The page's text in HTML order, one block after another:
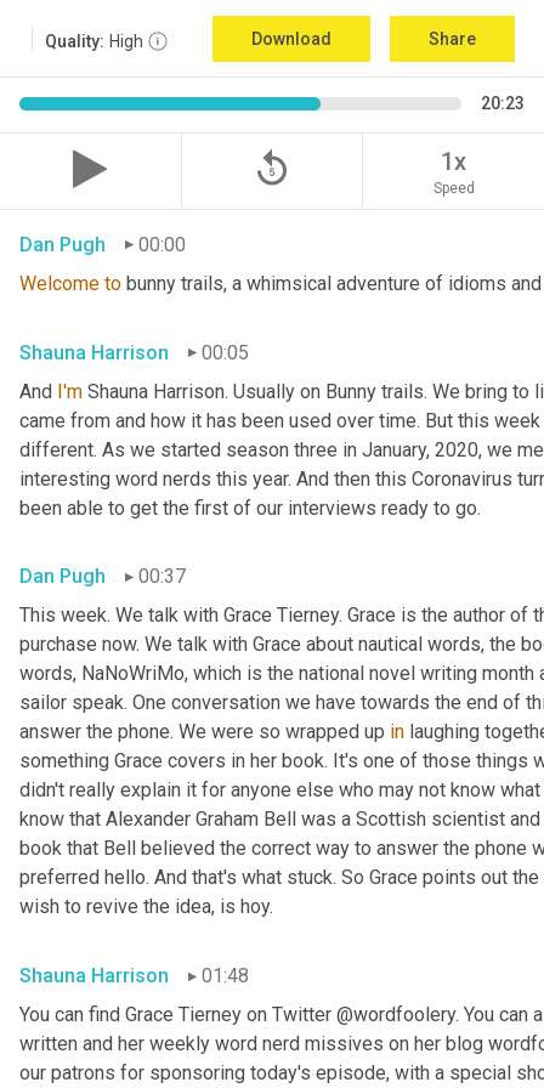
Quality: High Download Share
20:23
replay_5 1x
Speed
Dan Pugh
00:00
Welcome to bunny trails, a whimsical adventure of idioms
Shauna Harrison
00:05
And I'm Shauna Harrison. Usually on Bunny trails. We bring
came from and how it has been used over time. But this
different. As we started season three in January, 2020, we
interesting word nerds this year. And then this Coronavirus
been able to get the first of our interviews ready to go.
Dan Pugh
00:37
This week. We talk with Grace Tierney. Grace is the author of
purchase now. We talk with Grace about nautical words, the
words, NaNoWriMo, which is the national novel writing
sailor speak. One conversation we have towards the end of
answer the phone. We were so wrapped up in laughing
something Grace covers in her book. It's one of those things
didn't really explain it for anyone else who may not know
know that Alexander Graham Bell was a Scottish scientist
book that Bell believed the correct way to answer the phone
preferred hello. And that's what stuck. So Grace points out
wish to revive the idea, is hoy.
Shauna Harrison
01:48
You can find Grace Tierney on Twitter @wordfoolery. You
written and her weekly word nerd missives on her blog
our patrons for sponsoring today's episode, with a special